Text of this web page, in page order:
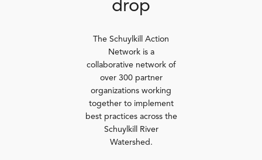
drop
The Schuylkill Action
Network is a
collaborative network of
over 300 partner
organizations working
together to implement
best practices across the
Schuylkill River
Watershed.